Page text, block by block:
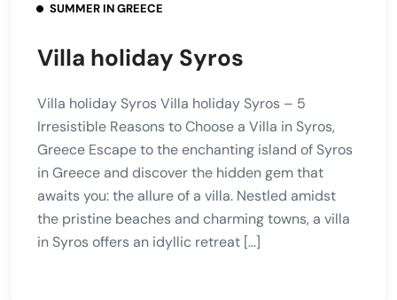
SUMMER IN GREECE
Villa holiday Syros
Villa holiday Syros Villa holiday Syros – 5
Irresistible Reasons to Choose a Villa in Syros,
Greece Escape to the enchanting island of Syros
in Greece and discover the hidden gem that
awaits you: the allure of a villa. Nestled amidst
the pristine beaches and charming towns, a villa
in Syros offers an idyllic retreat […]